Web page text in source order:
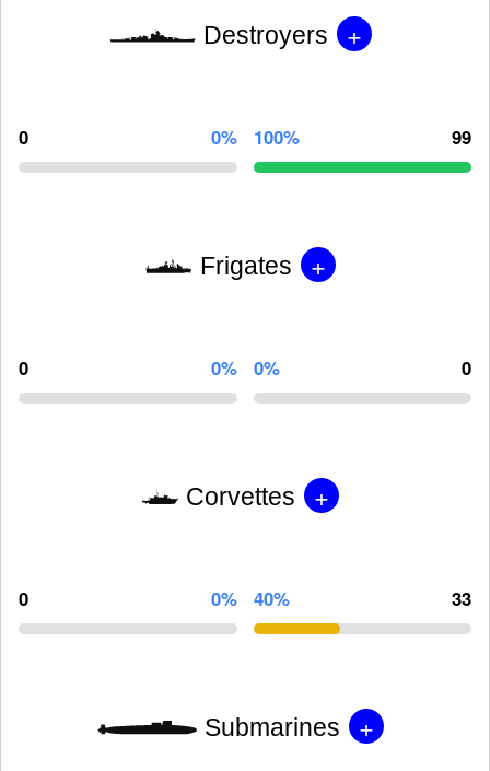
Destroyers +
0 0% 100% 99
Frigates +
0 0% 0% 0
Corvettes +
0 0% 40% 33
Submarines +